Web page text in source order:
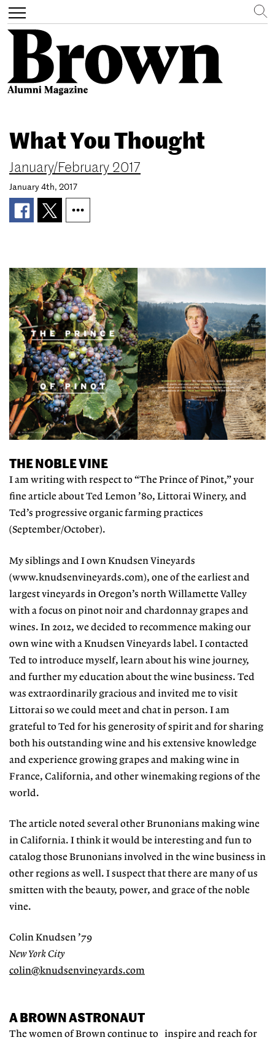
main
content
Toggle
navigation
Search
What You Thought
January/February 2017
January 4th, 2017
THE NOBLE VINE
I am writing with respect to “The Prince of Pinot,” your
fine article about Ted Lemon ’80, Littorai Winery, and
Ted’s progressive organic farming practices
(September/October).
My siblings and I own Knudsen Vineyards
(www.knudsenvineyards.com), one of the earliest and
largest vineyards in Oregon’s north Willamette Valley
with a focus on pinot noir and chardonnay grapes and
wines. In 2012, we decided to recommence making our
own wine with a Knudsen Vineyards label. I contacted
Ted to introduce myself, learn about his wine journey,
and further my education about the wine business. Ted
was extraordinarily gracious and invited me to visit
Littorai so we could meet and chat in person. I am
grateful to Ted for his generosity of spirit and for sharing
both his outstanding wine and his extensive knowledge
and experience growing grapes and making wine in
France, California, and other winemaking regions of the
world.
The article noted several other Brunonians making wine
in California. I think it would be interesting and fun to
catalog those Brunonians involved in the wine business in
other regions as well. I suspect that there are many of us
smitten with the beauty, power, and grace of the noble
vine.
Colin Knudsen ’79
New York City
colin@knudsenvineyards.com
A BROWN ASTRONAUT
The women of Brown continue to inspire and reach for